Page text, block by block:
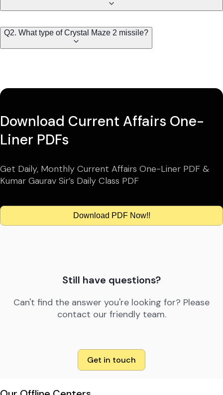
Q2. What type of Crystal Maze 2 missile?
Download Current Affairs One-
Liner PDFs
Get Daily, Monthly Current Affairs One-Liner PDF &
Kumar Gaurav Sir’s Daily Class PDF
Download PDF Now!!
Still have questions?
Can't find the answer you're looking for? Please
contact our friendly team.
Get in touch